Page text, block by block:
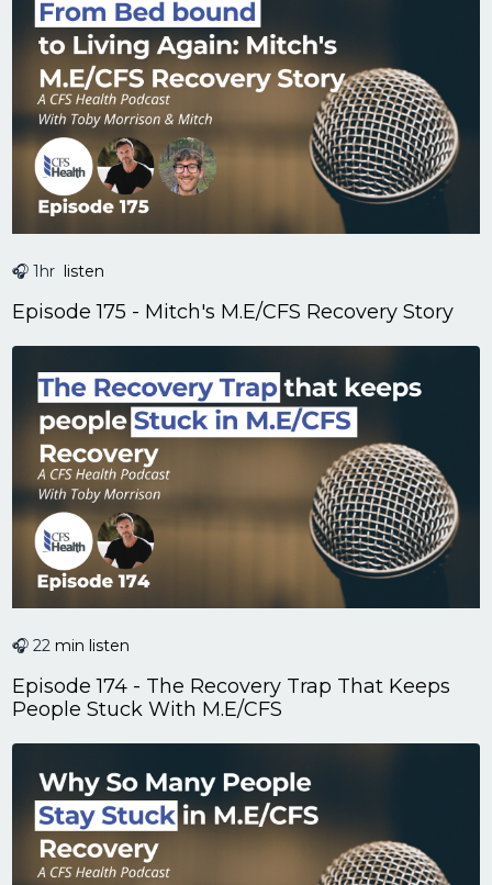
🎧 1hr listen
Episode 175 - Mitch's M.E/CFS Recovery Story
🎧 22 min listen
Episode 174 - The Recovery Trap That Keeps
People Stuck With M.E/CFS